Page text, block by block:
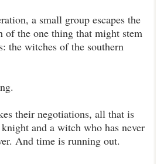
a small group escapes the
of the one thing that might stem
the witches of the southern
their negotiations, all that is
and a witch who has never
And time is running out.